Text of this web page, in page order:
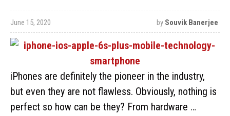
June 15, 2020 by Souvik Banerjee
iPhones are definitely the pioneer in the industry,
but even they are not flawless. Obviously, nothing is
perfect so how can be they? From hardware …